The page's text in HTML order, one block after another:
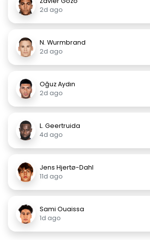
2d ago
N. Wurmbrand
2d ago
Oğuz Aydın
2d ago
L. Geertruida
4d ago
Jens Hjertø-Dahl
11d ago
Sami Ouaissa
1d ago